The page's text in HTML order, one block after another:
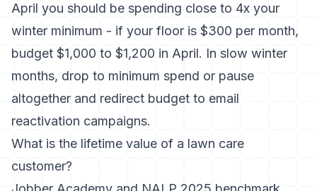
April you should be spending close to 4x your
winter minimum - if your floor is $300 per month,
budget $1,000 to $1,200 in April. In slow winter
months, drop to minimum spend or pause
altogether and redirect budget to email
reactivation campaigns.
What is the lifetime value of a lawn care
customer?